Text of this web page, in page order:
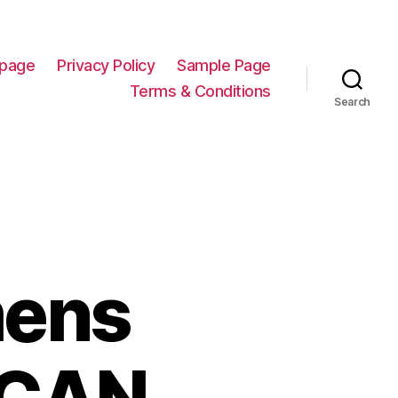
Privacy Policy
Sample Page
Terms & Conditions
Search